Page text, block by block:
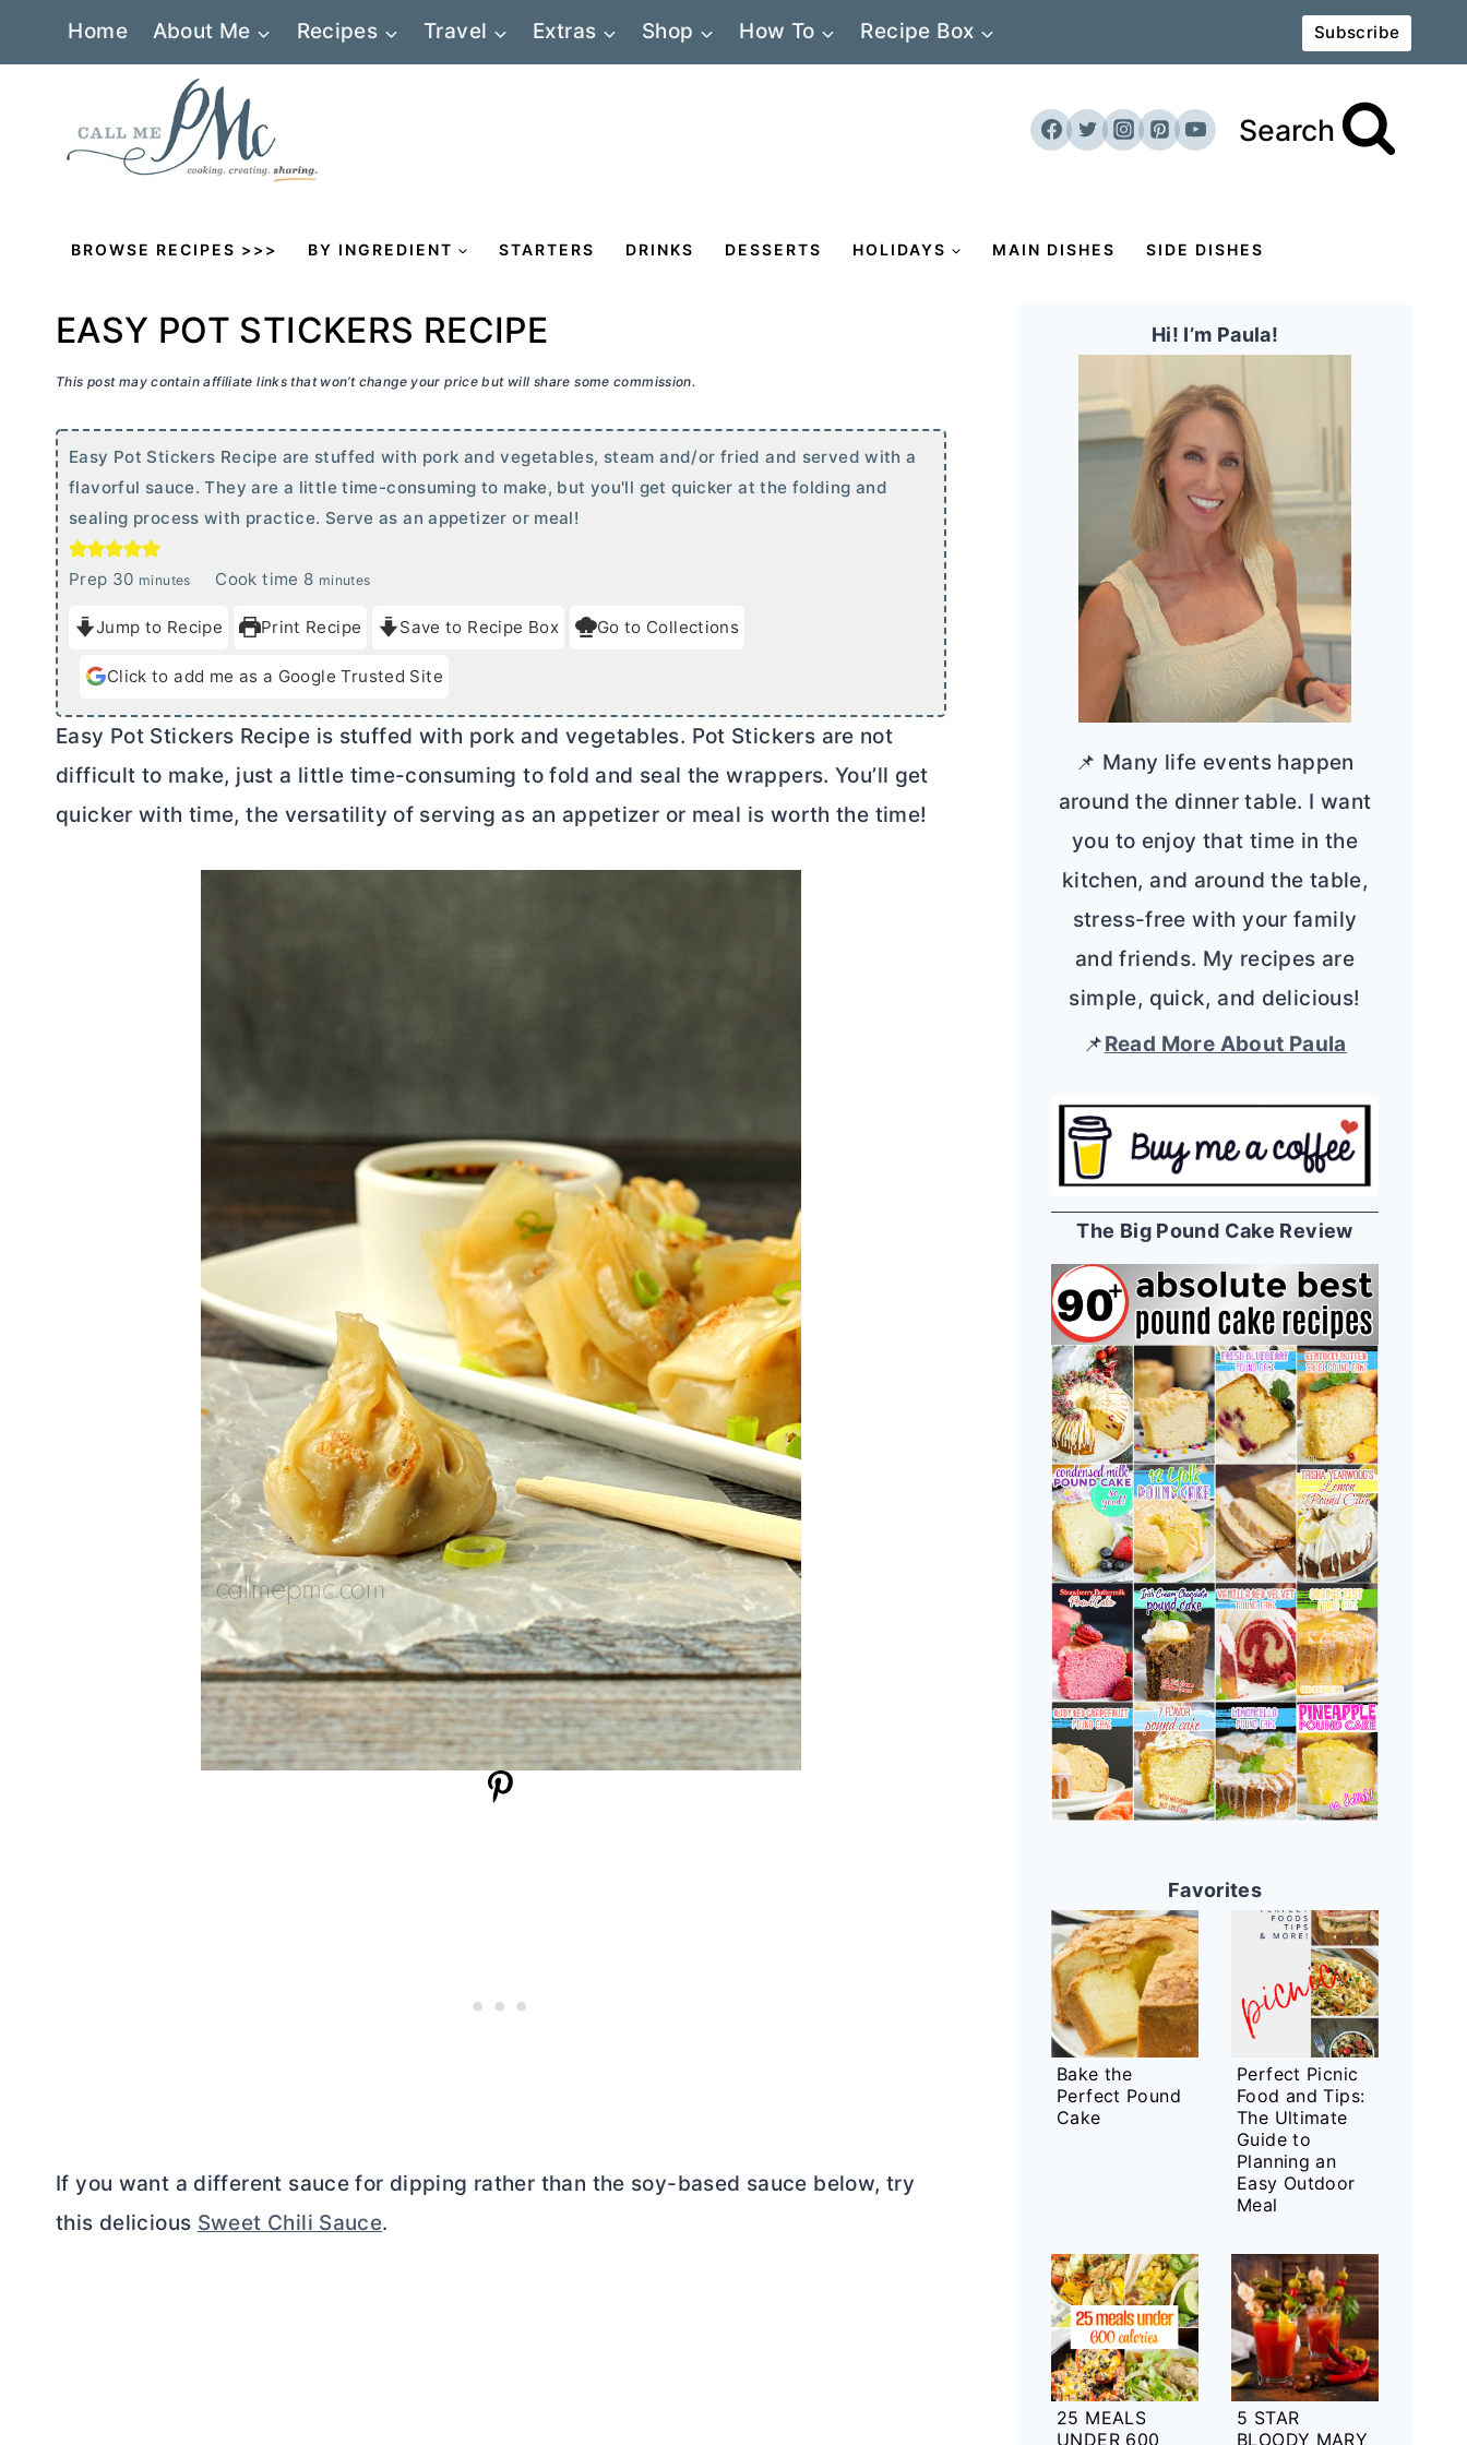
Home About Me Recipes Travel Extras Shop How To Recipe Box Subscribe
Search
BROWSE RECIPES >>> BY INGREDIENT STARTERS DRINKS DESSERTS HOLIDAYS MAIN DISHES SIDE DISHES
EASY POT STICKERS RECIPE
This post may contain affiliate links that won’t change your price but will share some commission.
Easy Pot Stickers Recipe are stuffed with pork and vegetables, steam and/or fried and served with a
flavorful sauce. They are a little time-consuming to make, but you'll get quicker at the folding and
sealing process with practice. Serve as an appetizer or meal!
Prep 30m
n
u
e
minutes Cook time 8m
n
u
e
minutes
Jump to Recipe Print Recipe Save to Recipe Box Go to Collections
Click to add me as a Google Trusted Site
Easy Pot Stickers Recipe is stuffed with pork and vegetables. Pot Stickers are not
difficult to make, just a little time-consuming to fold and seal the wrappers. You’ll get
quicker with time, the versatility of serving as an appetizer or meal is worth the time!
If you want a different sauce for dipping rather than the soy-based sauce below, try
this delicious Sweet Chili Sauce.
Hi! I’m Paula!
📌 Many life events happen
around the dinner table. I want
you to enjoy that time in the
kitchen, and around the table,
stress-free with your family
and friends. My recipes are
simple, quick, and delicious!
📌Read More About Paula
The Big Pound Cake Review
Favorites
Bake the
Perfect Pound
Cake
Perfect Picnic
Food and Tips:
The Ultimate
Guide to
Planning an
Easy Outdoor
Meal
25 MEALS
UNDER 600
5 STAR
BLOODY MARY